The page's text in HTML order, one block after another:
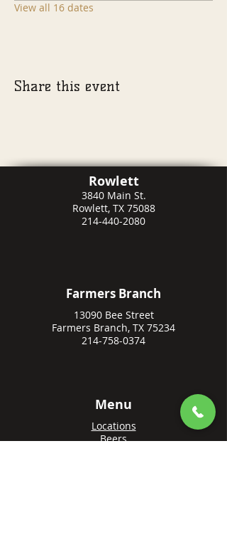
View all 16 dates
Share this event
Rowlett
3840 Main St.
Rowlett, TX 75088
214-440-2080
Farmers Branch
13090 Bee Street
Farmers Branch, TX 75234
214-758-0374
Menu
Locations
Beers